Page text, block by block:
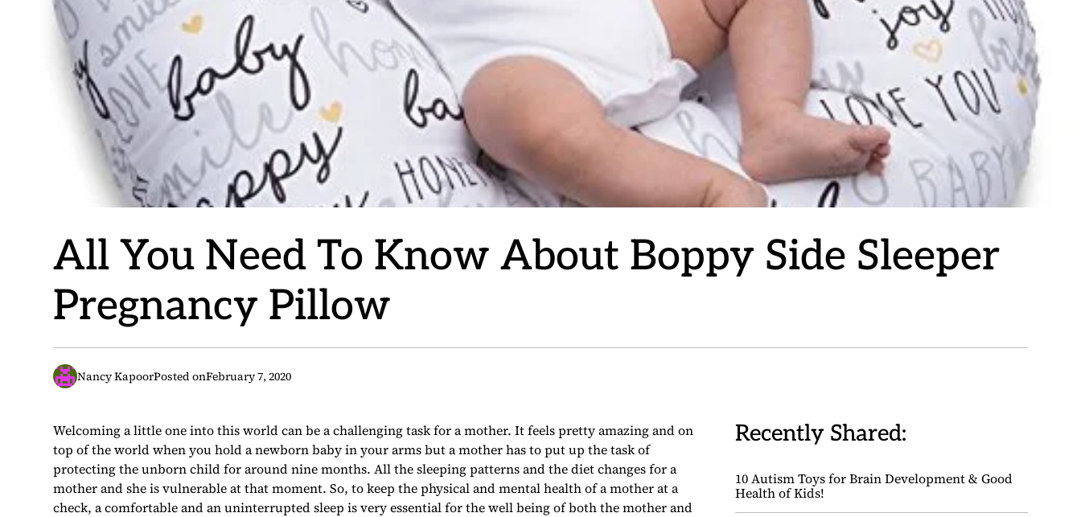
All You Need To Know About Boppy Side Sleeper
Pregnancy Pillow
Nancy KapoorPosted onFebruary 7, 2020
Welcoming a little one into this world can be a challenging task for a mother. It feels pretty amazing and on
top of the world when you hold a newborn baby in your arms but a mother has to put up the task of
protecting the unborn child for around nine months. All the sleeping patterns and the diet changes for a
mother and she is vulnerable at that moment. So, to keep the physical and mental health of a mother at a
check, a comfortable and an uninterrupted sleep is very essential for the well being of both the mother and
Recently Shared:
10 Autism Toys for Brain Development & Good
Health of Kids!